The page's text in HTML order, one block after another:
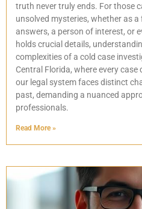
truth never truly ends. For those
unsolved mysteries, whether as
answers, a person of interest, or
holds crucial details,
complexities of a cold case
Central Florida, where every
our legal system faces distinct
past, demanding a nuanced
professionals.
Read More »